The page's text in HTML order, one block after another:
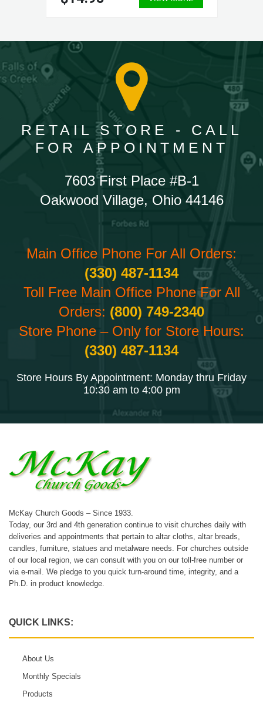
RETAIL STORE - CALL
FOR APPOINTMENT
7603 First Place #B-1
Oakwood Village, Ohio 44146
Main Office Phone For All Orders:
(330) 487-1134
Toll Free Main Office Phone For All
Orders: (800) 749-2340
Store Phone – Only for Store Hours:
(330) 487-1134
Store Hours By Appointment: Monday thru Friday
10:30 am to 4:00 pm
McKay Church Goods – Since 1933.
Today, our 3rd and 4th generation continue to visit churches daily with
deliveries and appointments that pertain to altar cloths, altar breads,
candles, furniture, statues and metalware needs. For churches outside
of our local region, we can consult with you on our toll-free number or
via e-mail. We pledge to you quick turn-around time, integrity, and a
Ph.D. in product knowledge.
QUICK LINKS:
About Us
Monthly Specials
Products